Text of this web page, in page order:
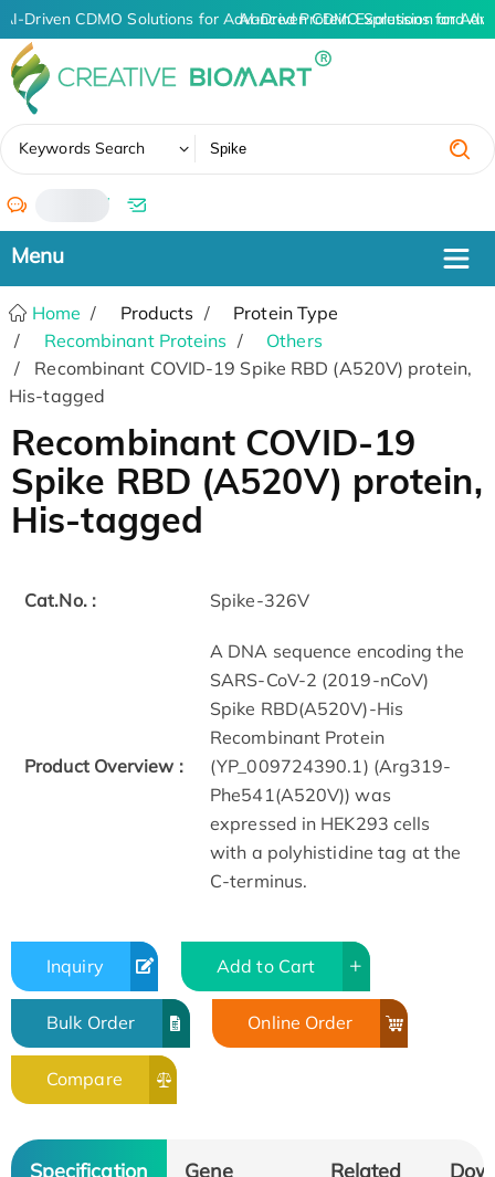
AI-Driven CDMO Solutions for Advanced Protein Expression and
AI-Driven CDMO Solutions for
Keywords Search
/
Home Products
Protein Type
Recombinant Proteins
Others
Recombinant COVID-19 Spike RBD (A520V) protein,
His-tagged
Recombinant COVID-19
Spike RBD (A520V) protein,
His-tagged
Cat.No. : Spike-326V
Product Overview :
A DNA sequence encoding the
SARS-CoV-2 (2019-nCoV)
Spike RBD(A520V)-His
Recombinant Protein
(YP_009724390.1) (Arg319-
Phe541(A520V)) was
expressed in HEK293 cells
with a polyhistidine tag at the
C-terminus.
Inquiry Add to Cart
Bulk Order Online Order
Compare
Specification
Gene
Related